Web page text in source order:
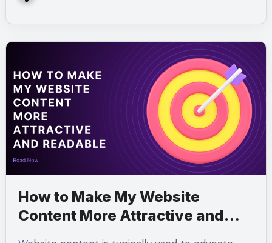
How to Make My Website
Content More Attractive and